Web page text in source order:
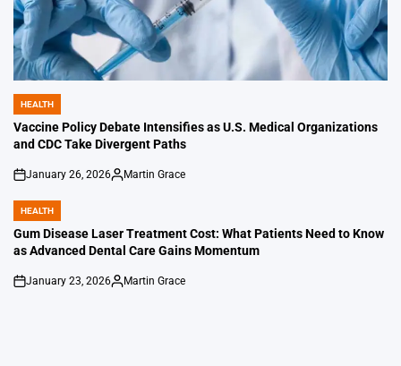
POSTED
IN
HEALTH
Vaccine Policy Debate Intensifies as U.S. Medical Organizations
and CDC Take Divergent Paths
on
January 26, 2026
Posted
Martin Grace
POSTED
IN
HEALTH
Gum Disease Laser Treatment Cost: What Patients Need to Know
as Advanced Dental Care Gains Momentum
on
January 23, 2026
Posted
Martin Grace